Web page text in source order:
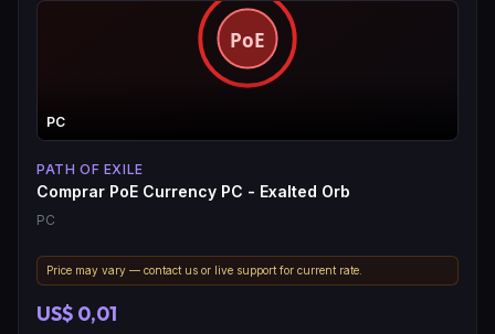
PC
PATH OF EXILE
Comprar PoE Currency PC - Exalted Orb
PC
Price may vary — contact us or live support for current rate.
US$ 0,01